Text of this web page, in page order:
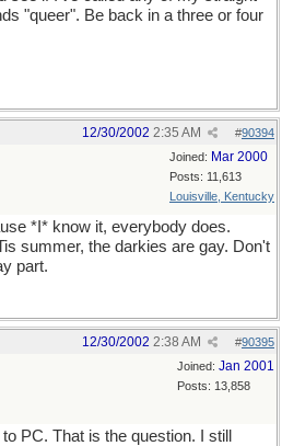
"queer". Be back in a three or four
#90394
12/30/2002 2:35 AM
Joined: Mar 2000
Posts: 11,613
Louisville, Kentucky
*I* know it, everybody does.
summer, the darkies are gay. Don't
part.
#90395
12/30/2002 2:38 AM
Joined: Jan 2001
Posts: 13,858
PC. That is the question. I still